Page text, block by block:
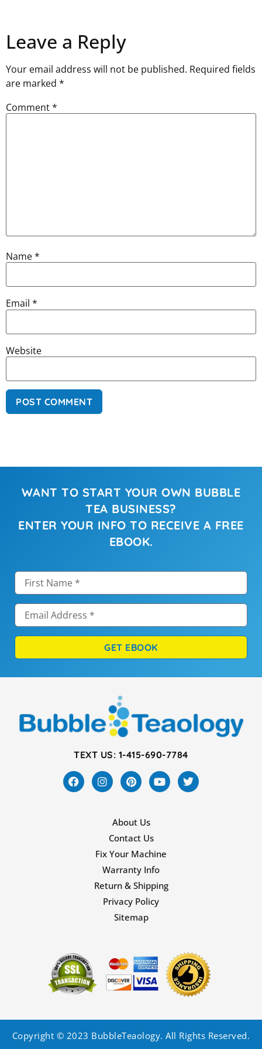
Leave a Reply
Your email address will not be published. Required fields
are marked *
Comment*
Name*
Email *
Website
WANT TO START YOUR OWN BUBBLE
TEA BUSINESS?
ENTER YOUR INFO TO RECEIVE A FREE
EBOOK.
GET EBOOK
TEXT US: 1-415-690-7784
About Us
Contact Us
Fix Your Machine
Warranty Info
Return & Shipping
Privacy Policy
Sitemap
Copyright © 2023 BubbleTeaology. All Rights Reserved.